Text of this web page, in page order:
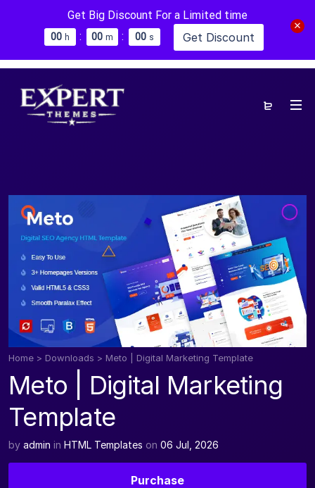
Get Big Discount For a Limited time
00 h : 00 m : 00 s Get Discount
Home > Downloads > Meto | Digital Marketing Template
Meto | Digital Marketing
Template
by admin in HTML Templates on 06 Jul, 2026
Purchase